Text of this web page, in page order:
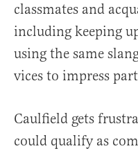
classmates and
including keeping
using the same
vices to impress
Caulfield gets
could qualify as